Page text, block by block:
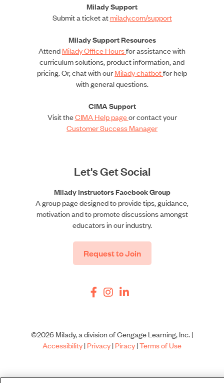
Milady Support
Submit a ticket atmilady.com/support
Milady Support Resources
AttendMilady Office Hoursfor assistance with
curriculum solutions, product information, and
pricing. Or, chat with ourMilady chatbotfor help
with general questions.
CIMA Support
Visit theCIMA Help pageor contact your
Customer Success Manager
Let's Get Social
Milady Instructors Facebook Group
A group page designed to provide tips, guidance,
motivation and to promote discussions amongst
educators in our industry.
Request to Join
©2026 Milady, a division of Cengage Learning, Inc. |
Accessibility|Privacy|Piracy|Terms of Use